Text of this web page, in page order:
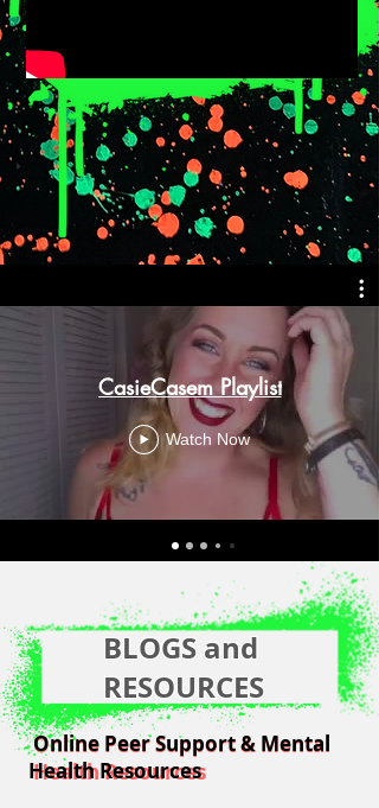
CasieCasem Playlist
Watch Now
Online Peer Support & Mental
Health Resources
Online Peer Support & Mental
Health Resources
BLOGS and
RESOURCES